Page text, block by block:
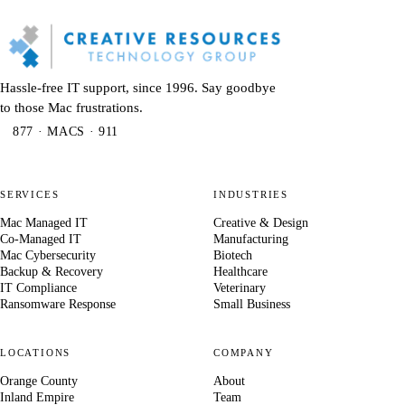
Hassle-free IT support, since 1996. Say goodbye
to those Mac frustrations.
877 · MACS · 911
SERVICES
Mac Managed IT
Co-Managed IT
Mac Cybersecurity
Backup & Recovery
IT Compliance
Ransomware Response
INDUSTRIES
Creative & Design
Manufacturing
Biotech
Healthcare
Veterinary
Small Business
LOCATIONS
Orange County
Inland Empire
COMPANY
About
Team